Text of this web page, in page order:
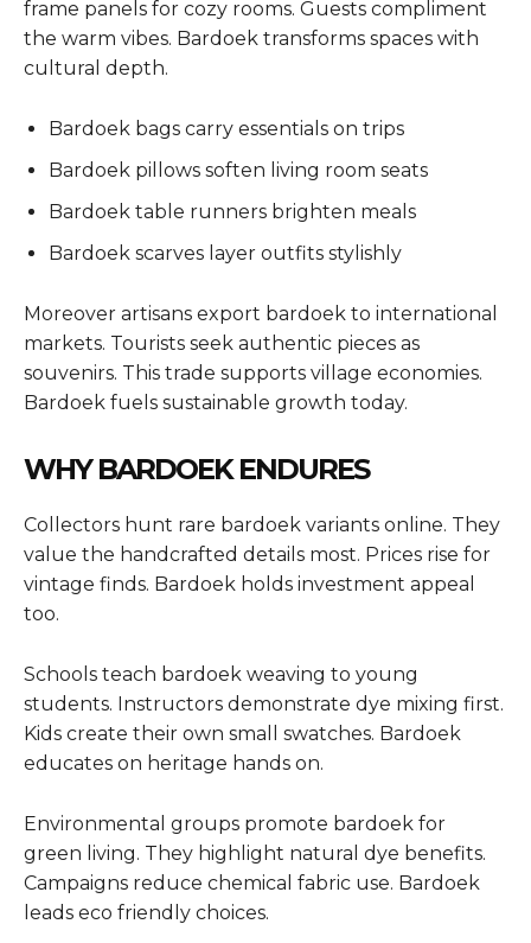
frame panels for cozy rooms. Guests compliment
the warm vibes. Bardoek transforms spaces with
cultural depth.
Bardoek bags carry essentials on trips
Bardoek pillows soften living room seats
Bardoek table runners brighten meals
Bardoek scarves layer outfits stylishly
Moreover artisans export bardoek to international
markets. Tourists seek authentic pieces as
souvenirs. This trade supports village economies.
Bardoek fuels sustainable growth today.
WHY BARDOEK ENDURES
Collectors hunt rare bardoek variants online. They
value the handcrafted details most. Prices rise for
vintage finds. Bardoek holds investment appeal
too.
Schools teach bardoek weaving to young
students. Instructors demonstrate dye mixing first.
Kids create their own small swatches. Bardoek
educates on heritage hands on.
Environmental groups promote bardoek for
green living. They highlight natural dye benefits.
Campaigns reduce chemical fabric use. Bardoek
leads eco friendly choices.